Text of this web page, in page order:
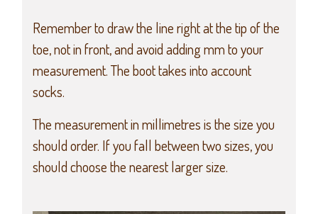
Remember to draw the line right at the tip of the
toe, not in front, and avoid adding mm to your
measurement. The boot takes into account
socks.
The measurement in millimetres is the size you
should order. If you fall between two sizes, you
should choose the nearest larger size.